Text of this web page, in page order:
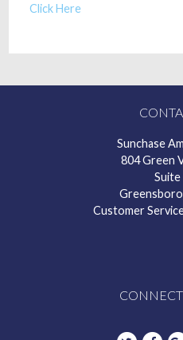
Click Here
Sunchase
804 Green
Suite
Customer